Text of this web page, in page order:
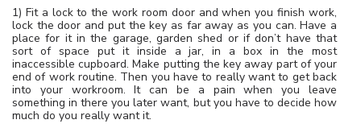
1) Fit a lock to the work room door and when you finish work,
lock the door and put the key as far away as you can. Have a
place for it in the garage, garden shed or if don’t have that
sort of space put it inside a jar, in a box in the most
inaccessible cupboard. Make putting the key away part of your
end of work routine. Then you have to really want to get back
into your workroom. It can be a pain when you leave
something in there you later want, but you have to decide how
much do you really want it.